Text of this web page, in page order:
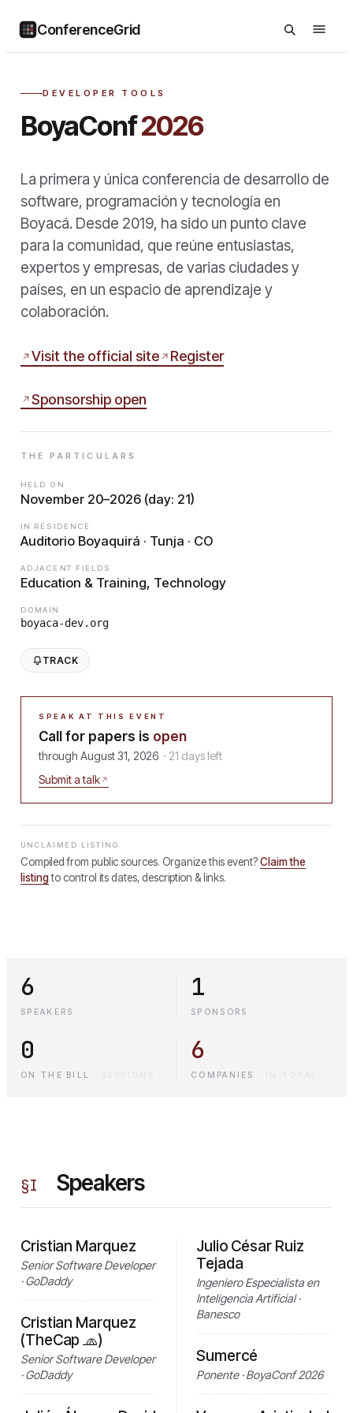
ConferenceGrid
DEVELOPER TOOLS
BoyaConf2026
La primera y única conferencia de desarrollo de
software, programación y tecnología en
Boyacá. Desde 2019, ha sido un punto clave
para la comunidad, que reúne entusiastas,
expertos y empresas, de varias ciudades y
países, en un espacio de aprendizaje y
colaboración.
Visit the official site Register
Sponsorship open
THE PARTICULARS
HELD ON
November 20–2026 (day: 21)
IN RESIDENCE
Auditorio Boyaquirá · Tunja · CO
ADJACENT FIELDS
Education & Training, Technology
DOMAIN
boyaca-dev.org
TRACK
SPEAK AT THIS EVENT
Call for papers is open
through August 31, 2026 · 21 days left
Submit a talk
UNCLAIMED LISTING
Compiled from public sources. Organize this event?Claim the
listingto control its dates, description & links.
6
SPEAKERS
1
SPONSORS
0
ON THE BILL
6
COMPANIES
§I Speakers
Cristian Marquez
Senior Software Developer
· GoDaddy
Cristian Marquez
(TheCap 🧢)
Senior Software Developer
· GoDaddy
Julio César Ruiz
Tejada
Ingeniero Especialista en
Inteligencia Artificial ·
Banesco
Sumercé
Ponente · BoyaConf 2026